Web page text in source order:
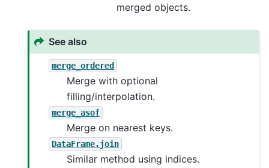
merged objects.
See also
merge_ordered
Merge with optional
filling/interpolation.
merge_asof
Merge on nearest keys.
DataFrame.join
Similar method using indices.